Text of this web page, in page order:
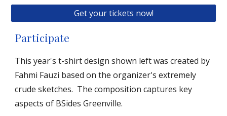
Get your tickets now!
Participate
This year's t-shirt design shown left was created by
Fahmi Fauzi based on the organizer's extremely
crude sketches. The composition captures key
aspects of BSides Greenville.